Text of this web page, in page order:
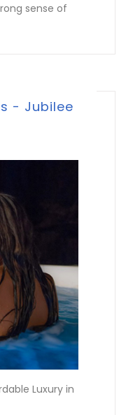
sense of
- Jubilee
Luxury in